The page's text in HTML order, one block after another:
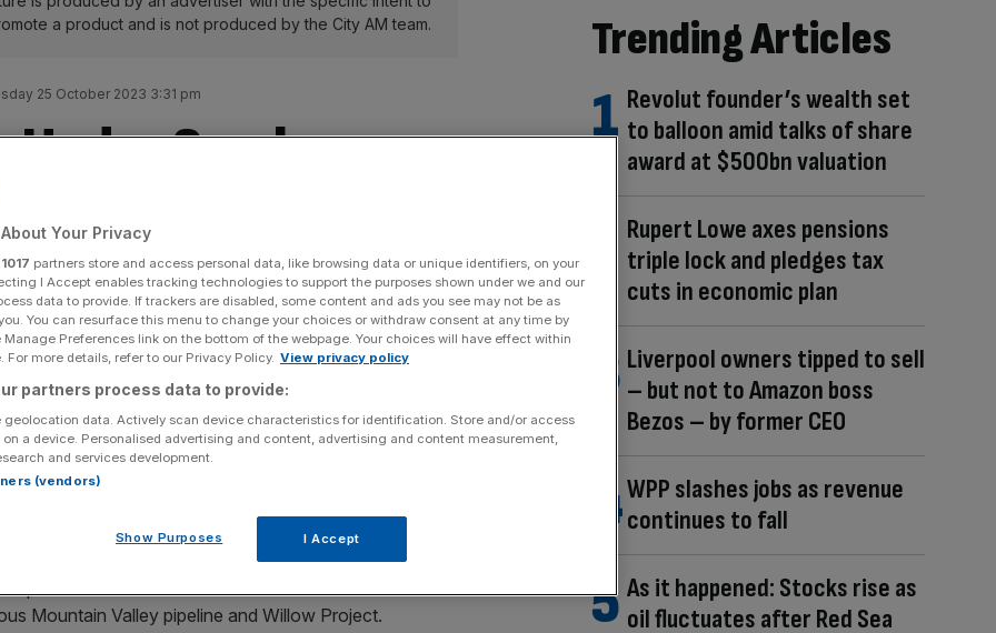
a product and is not produced by the City AM team.
25 October 2023 3:31 pm
Smoky
Rally
Urgency
Share
Add as a preferred
wildfires, hundreds of protesters, clad with both
against fossil fuel development at the White
was an expression of frustration and demand, targeting
proclaimed climate commitment and continued fossil
Mountain Valley pipeline and Willow Project.
Trending Articles
Revolut founder’s wealth set
to balloon amid talks of share
award at $500bn valuation
Rupert Lowe axes pensions
triple lock and pledges tax
cuts in economic plan
Liverpool owners tipped to sell
– but not to Amazon boss
Bezos – by former CEO
WPP slashes jobs as revenue
continues to fall
As it happened: Stocks rise as
oil fluctuates after Red Sea
Your Privacy
1017 partners store and access personal data, like browsing data or unique identifiers, on your
I Accept enables tracking technologies to support the purposes shown under we and our
data to provide. If trackers are disabled, some content and ads you see may not be as
You can resurface this menu to change your choices or withdraw consent at any time by
Preferences link on the bottom of the webpage. Your choices will have effect within
For more details, refer to our Privacy Policy. View privacy policy
partners process data to provide:
geolocation data. Actively scan device characteristics for identification. Store and/or access
a device. Personalised advertising and content, advertising and content measurement,
and services development.
(vendors)
Show Purposes I Accept